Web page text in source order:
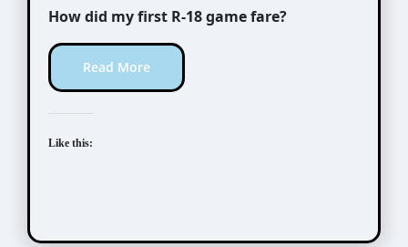
How did my first R-18 game fare?
Read More
Like this: